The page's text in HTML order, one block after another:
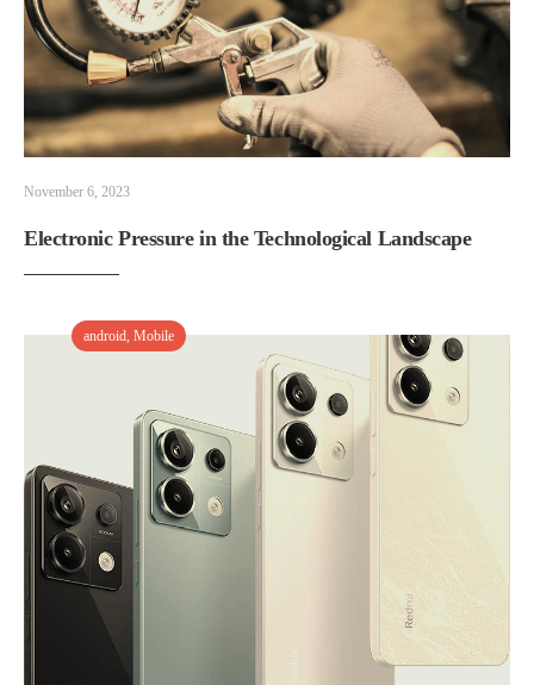
November 6, 2023
Electronic Pressure in the Technological Landscape
android, Mobile